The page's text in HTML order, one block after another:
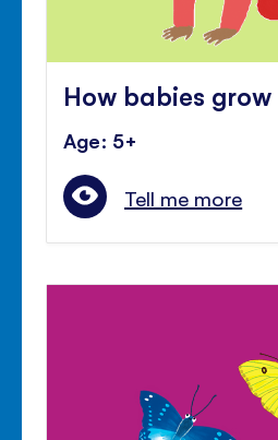
How babies grow
Age: 5+
Tell me more